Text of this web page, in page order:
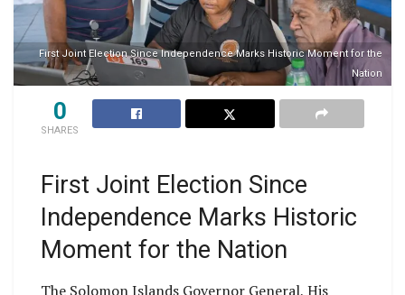
First Joint Election Since Independence Marks Historic Moment for the
Nation
0
SHARES
First Joint Election Since
Independence Marks Historic
Moment for the Nation
The Solomon Islands Governor General, His